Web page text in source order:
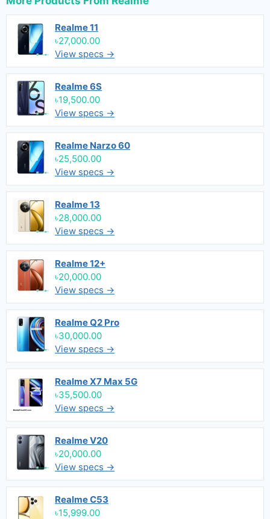
Realme 11
৳27,000.00
View specs →
Realme 6S
৳19,500.00
View specs →
Realme Narzo 60
৳25,500.00
View specs →
Realme 13
৳28,000.00
View specs →
Realme 12+
৳20,000.00
View specs →
Realme Q2 Pro
৳30,000.00
View specs →
Realme X7 Max 5G
৳35,500.00
View specs →
Realme V20
৳20,000.00
View specs →
Realme C53
৳15,999.00